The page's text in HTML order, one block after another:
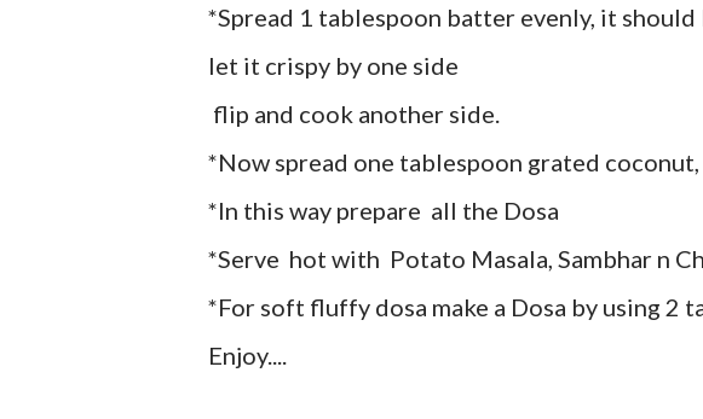
*Spread 1 tablespoon batter evenly, it
let it crispy by one side
flip and cook another side.
*Now spread one tablespoon grated coconut,
*In this way prepare all the Dosa
*Serve hot with Potato Masala, Sambhar n
*For soft fluffy dosa make a Dosa by using 2
Enjoy....